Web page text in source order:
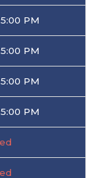
PM
PM
PM
PM